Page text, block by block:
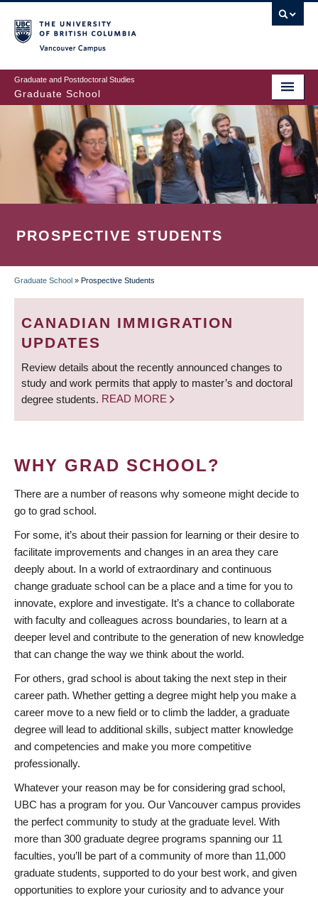
to
main
content
Graduate and Postdoctoral Studies
Graduate School
PROSPECTIVE STUDENTS
BREADCRUMB
Graduate School » Prospective Students
CANADIAN IMMIGRATION
UPDATES
Review details about the recently announced changes to
study and work permits that apply to master’s and doctoral
degree students. READ MORE
WHY GRAD SCHOOL?
There are a number of reasons why someone might decide to
go to grad school.
For some, it’s about their passion for learning or their desire to
facilitate improvements and changes in an area they care
deeply about. In a world of extraordinary and continuous
change graduate school can be a place and a time for you to
innovate, explore and investigate. It’s a chance to collaborate
with faculty and colleagues across boundaries, to learn at a
deeper level and contribute to the generation of new knowledge
that can change the way we think about the world.
For others, grad school is about taking the next step in their
career path. Whether getting a degree might help you make a
career move to a new field or to climb the ladder, a graduate
degree will lead to additional skills, subject matter knowledge
and competencies and make you more competitive
professionally.
Whatever your reason may be for considering grad school,
UBC has a program for you. Our Vancouver campus provides
the perfect community to study at the graduate level. With
more than 300 graduate degree programs spanning our 11
faculties, you’ll be part of a community of more than 11,000
graduate students, supported to do your best work, and given
opportunities to explore your curiosity and to advance your